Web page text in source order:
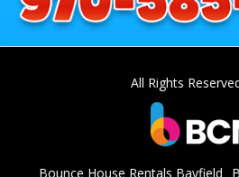
All Rights
Bounce House Rentals Bayfield